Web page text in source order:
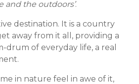
the outdoors’.
destination. It is a country
away from it all, providing a
drum of everyday life, a real
in nature feel in awe of it,